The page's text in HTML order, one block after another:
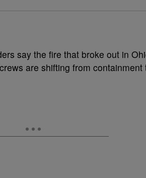
say the fire that broke out in
are shifting from containment